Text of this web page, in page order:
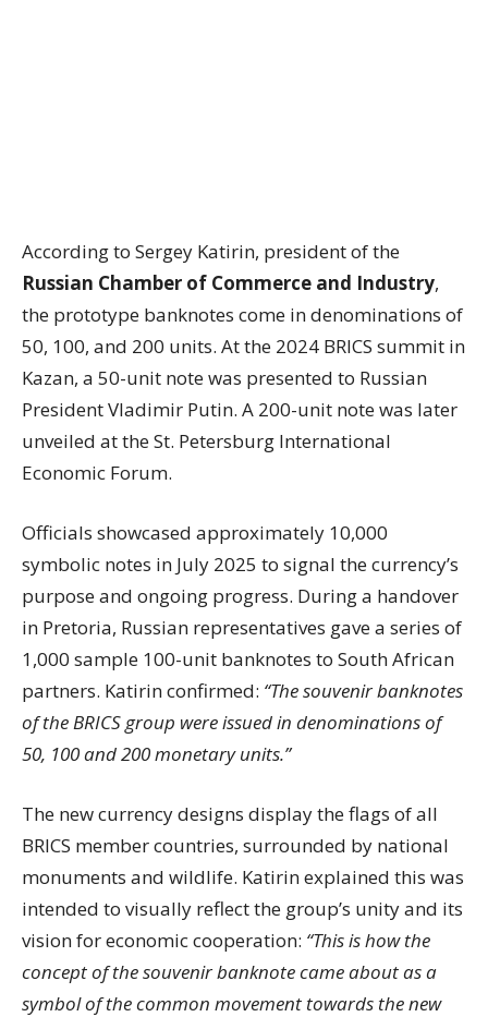
According to Sergey Katirin, president of the
Russian Chamber of Commerce and Industry,
the prototype banknotes come in denominations of
50, 100, and 200 units. At the 2024 BRICS summit in
Kazan, a 50-unit note was presented to Russian
President Vladimir Putin. A 200-unit note was later
unveiled at the St. Petersburg International
Economic Forum.
Officials showcased approximately 10,000
symbolic notes in July 2025 to signal the currency’s
purpose and ongoing progress. During a handover
in Pretoria, Russian representatives gave a series of
1,000 sample 100-unit banknotes to South African
partners. Katirin confirmed: “The souvenir banknotes
of the BRICS group were issued in denominations of
50, 100 and 200 monetary units.”
The new currency designs display the flags of all
BRICS member countries, surrounded by national
monuments and wildlife. Katirin explained this was
intended to visually reflect the group’s unity and its
vision for economic cooperation: “This is how the
concept of the souvenir banknote came about as a
symbol of the common movement towards the new